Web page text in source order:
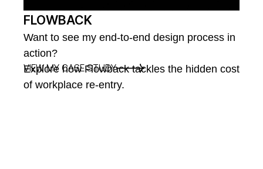
FLOWBACK
Want to see my end-to-end design process in
action?
Explore how Flowback tackles the hidden cost
of workplace re-entry.
VIEW MY CASE STUDY